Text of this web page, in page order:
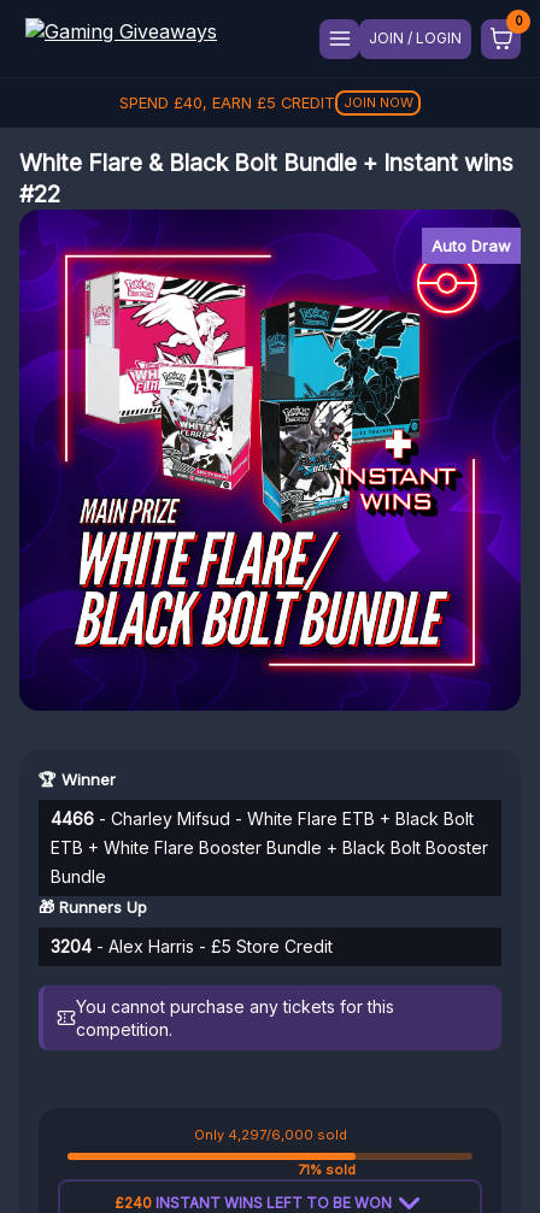
JOIN / LOGIN
SPEND £40, EARN £5 CREDIT JOIN NOW
White Flare & Black Bolt Bundle + Instant wins
#22
Auto Draw
🏆 Winner
4466 - Charley Mifsud - White Flare ETB + Black Bolt
ETB + White Flare Booster Bundle + Black Bolt Booster
Bundle
🎁 Runners Up
3204 - Alex Harris - £5 Store Credit
You cannot purchase any tickets for this
competition.
Only 4,297/6,000 sold
71% sold
£240INSTANT WINS LEFT TO BE WON